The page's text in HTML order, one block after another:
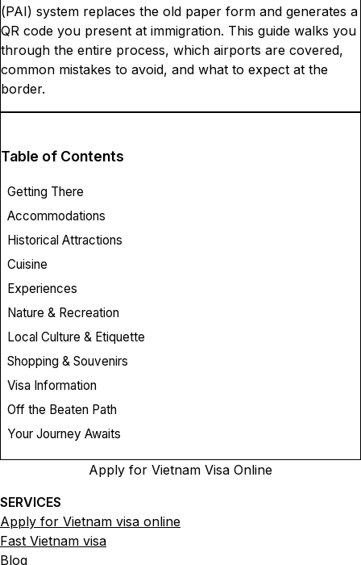
(PAI) system replaces the old paper form and generates a
QR code you present at immigration. This guide walks you
through the entire process, which airports are covered,
common mistakes to avoid, and what to expect at the
border.
Table of Contents
Getting There
Accommodations
Historical Attractions
Cuisine
Experiences
Nature & Recreation
Local Culture & Etiquette
Shopping & Souvenirs
Visa Information
Off the Beaten Path
Your Journey Awaits
Apply for Vietnam Visa Online
SERVICES
Apply for Vietnam visa online
Fast Vietnam visa
Blog